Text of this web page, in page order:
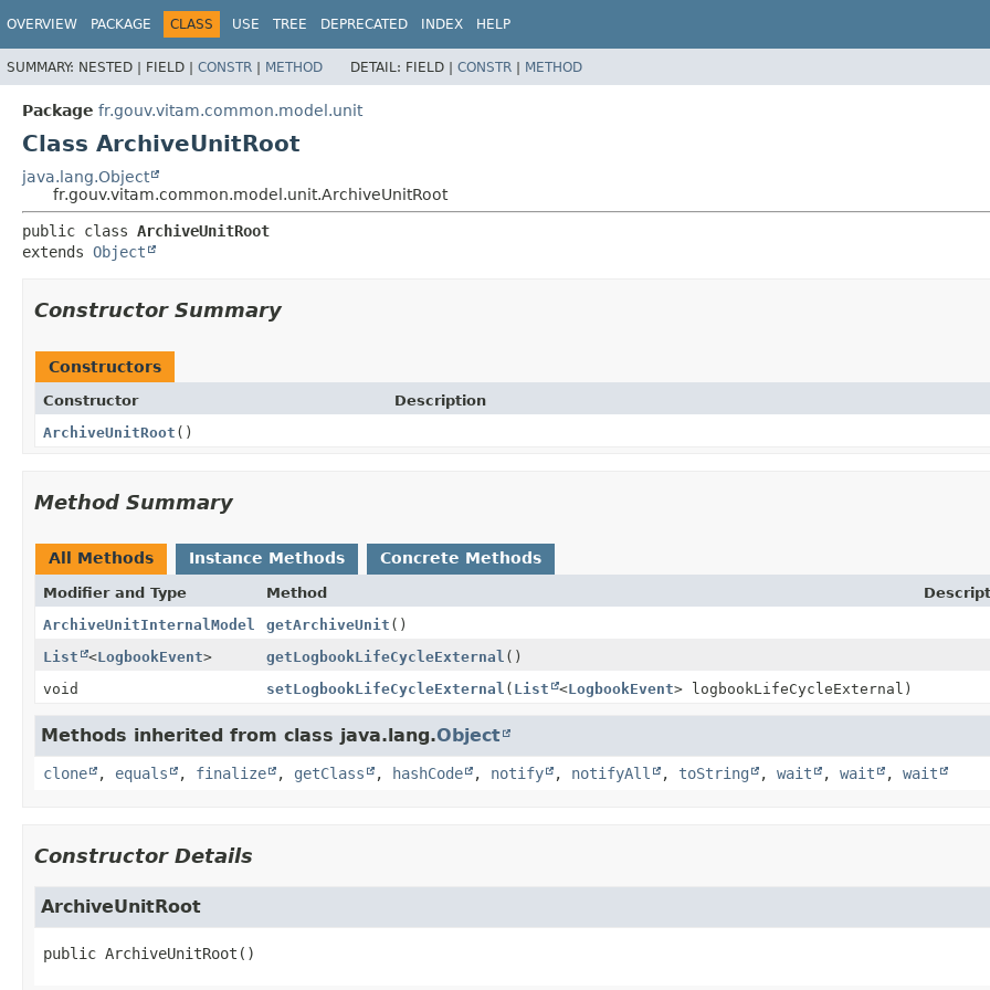
OVERVIEW PACKAGE CLASS USE TREE DEPRECATED INDEX HELP
SUMMARY: NESTED | FIELD | CONSTR | METHOD DETAIL: FIELD | CONSTR | METHOD
Package fr.gouv.vitam.common.model.unit
Class ArchiveUnitRoot
java.lang.Object
fr.gouv.vitam.common.model.unit.ArchiveUnitRoot
public class ArchiveUnitRoot
extends Object
Constructor Summary
Constructors
Constructor
Description
ArchiveUnitRoot ()
Method Summary
All Methods Instance Methods Concrete Methods
Modifier and Type Method
ArchiveUnitInternalModel
getArchiveUnit ()
List
<LogbookEvent> getLogbookLifeCycleExternal ()
void
setLogbookLifeCycleExternal ( List <LogbookEvent> logbookLifeCycleExternal)
Methods inherited from class java.lang.Object
clone , equals , finalize , getClass , hashCode , notify , notifyAll , toString , wait , wait , wait
Constructor Details
ArchiveUnitRoot
public ArchiveUnitRoot ()